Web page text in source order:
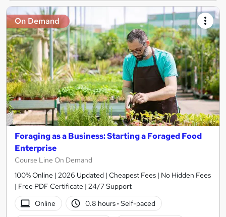
On Demand
Foraging as a Business: Starting a Foraged Food
Enterprise
Course Line On Demand
100% Online | 2026 Updated | Cheapest Fees | No Hidden Fees
| Free PDF Certificate | 24/7 Support
Online
0.8 hours· Self-paced